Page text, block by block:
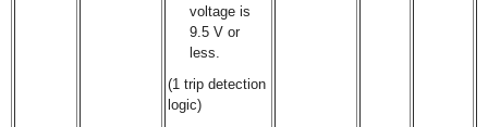
voltage is
9.5 V or
less.
(1 trip detection
logic)